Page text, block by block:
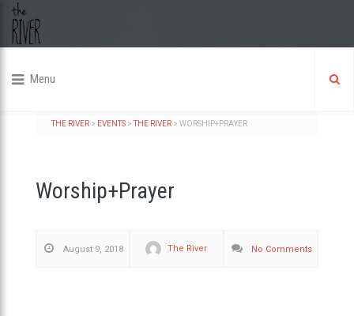
Menu
THE RIVER> EVENTS>THE RIVER> WORSHIP+PRAYER
Worship+Prayer
August 9, 2018 The River No Comments